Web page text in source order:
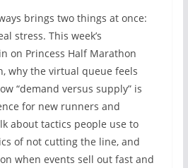
brings two things at once:
stress. This week’s
on Princess Half Marathon
why the virtual queue feels
“demand versus supply” is
for new runners and
about tactics people use to
of not cutting the line, and
when events sell out fast and